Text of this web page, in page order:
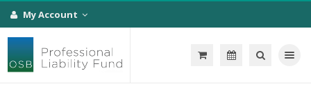
My Account
Toggle